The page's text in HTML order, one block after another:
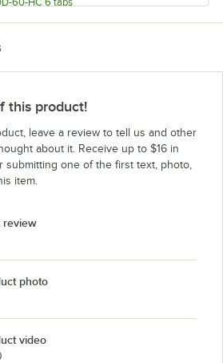
60-HC 6 taps
48-HC 2 taps
48-HC 4 taps
48-HC 3 taps
36-HC 3 taps
72S-HC
72-GT-G
72-GT
72G-HC
60S-HC
this product!
leave a review to tell us and other
about it. Receive up to $16 in
submitting one of the first text, photo,
item.
review
photo
video